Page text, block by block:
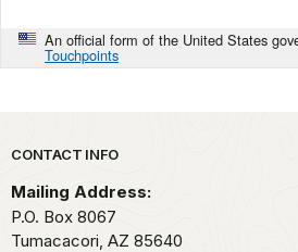
An official form of the United States
Touchpoints
Park footer
CONTACT INFO
Mailing Address:
P.O. Box 8067
Tumacacori, AZ 85640